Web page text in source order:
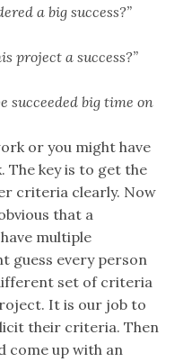
a big success?”
project a success?”
succeeded big time on
or you might have
key is to get the
criteria clearly. Now
that a
multiple
guess every person
set of criteria
It is our job to
their criteria. Then
come up with an